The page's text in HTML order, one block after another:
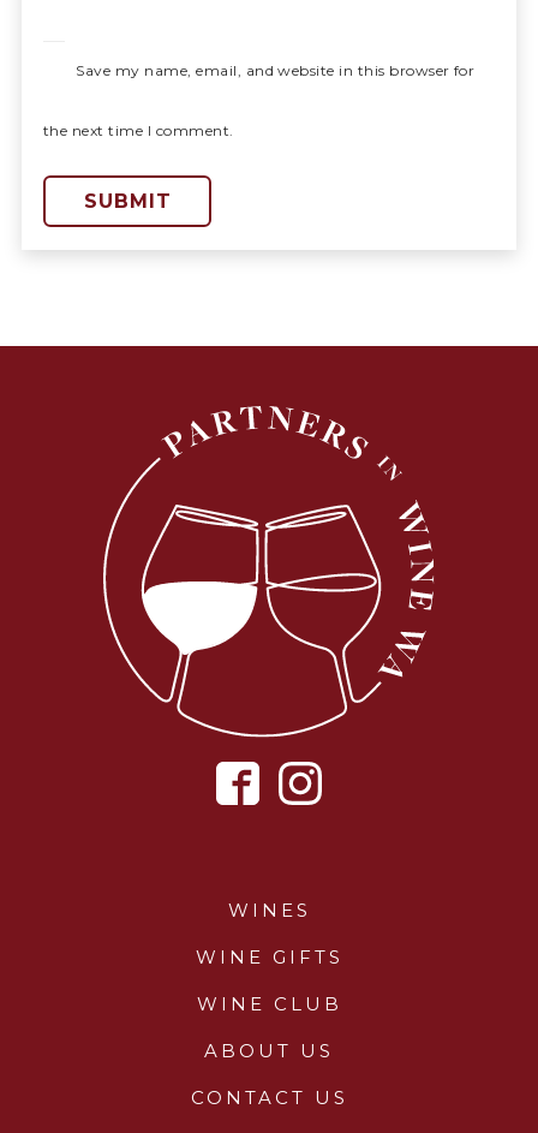
Save my name, email, and website in this browser for
the next time I comment.
WINES
WINE GIFTS
WINE CLUB
ABOUT US
CONTACT US